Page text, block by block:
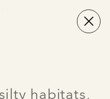
habitats,